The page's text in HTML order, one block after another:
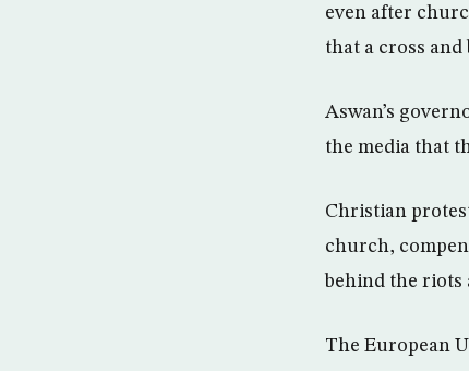
even after
that a cross
Aswan’s
the media that
Christian
church,
behind the riots
The European